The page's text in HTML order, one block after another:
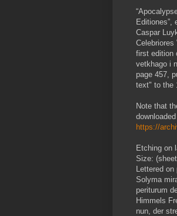
Editiones”,
Caspar
Celebriores
first edition
vetkhago i
page 457,
text" to the
Note that
https://
Etching on
Size:
Lettered
Solyma
periturum
Himmels
nun, der